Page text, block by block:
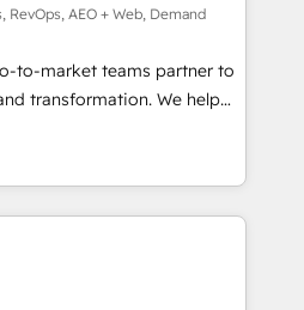
via Point Success Media. -
AI and custom agents
HIPAA-compliance
AEO + Web, Demand
to-market teams partner to
transformation. We help
AI-powered
HubSpot’s
through expert-led
and purpose-built apps,